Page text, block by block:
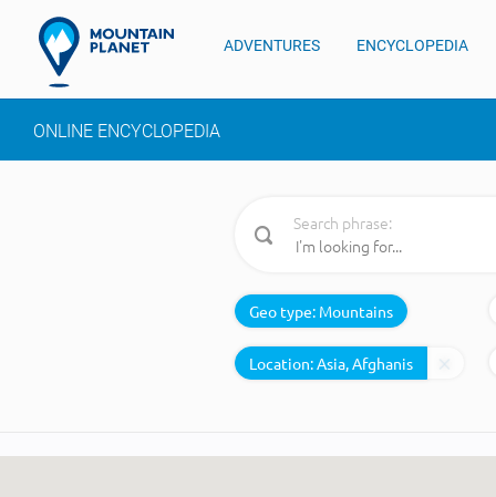
ADVENTURES ENCYCLOPEDIA
ONLINE ENCYCLOPEDIA
Search phrase:
Geo type: Mountains
Location: